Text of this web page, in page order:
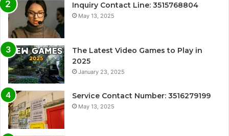
Inquiry Contact Line: 3515768804
May 13, 2025
The Latest Video Games to Play in
2025
January 23, 2025
Service Contact Number: 3516279199
May 13, 2025